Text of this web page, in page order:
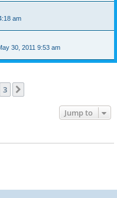
am
30, 2011 9:53 am
3
Jump to